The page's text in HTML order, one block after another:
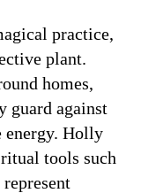
practice,
plant.
homes,
guard against
energy. Holly
tools such